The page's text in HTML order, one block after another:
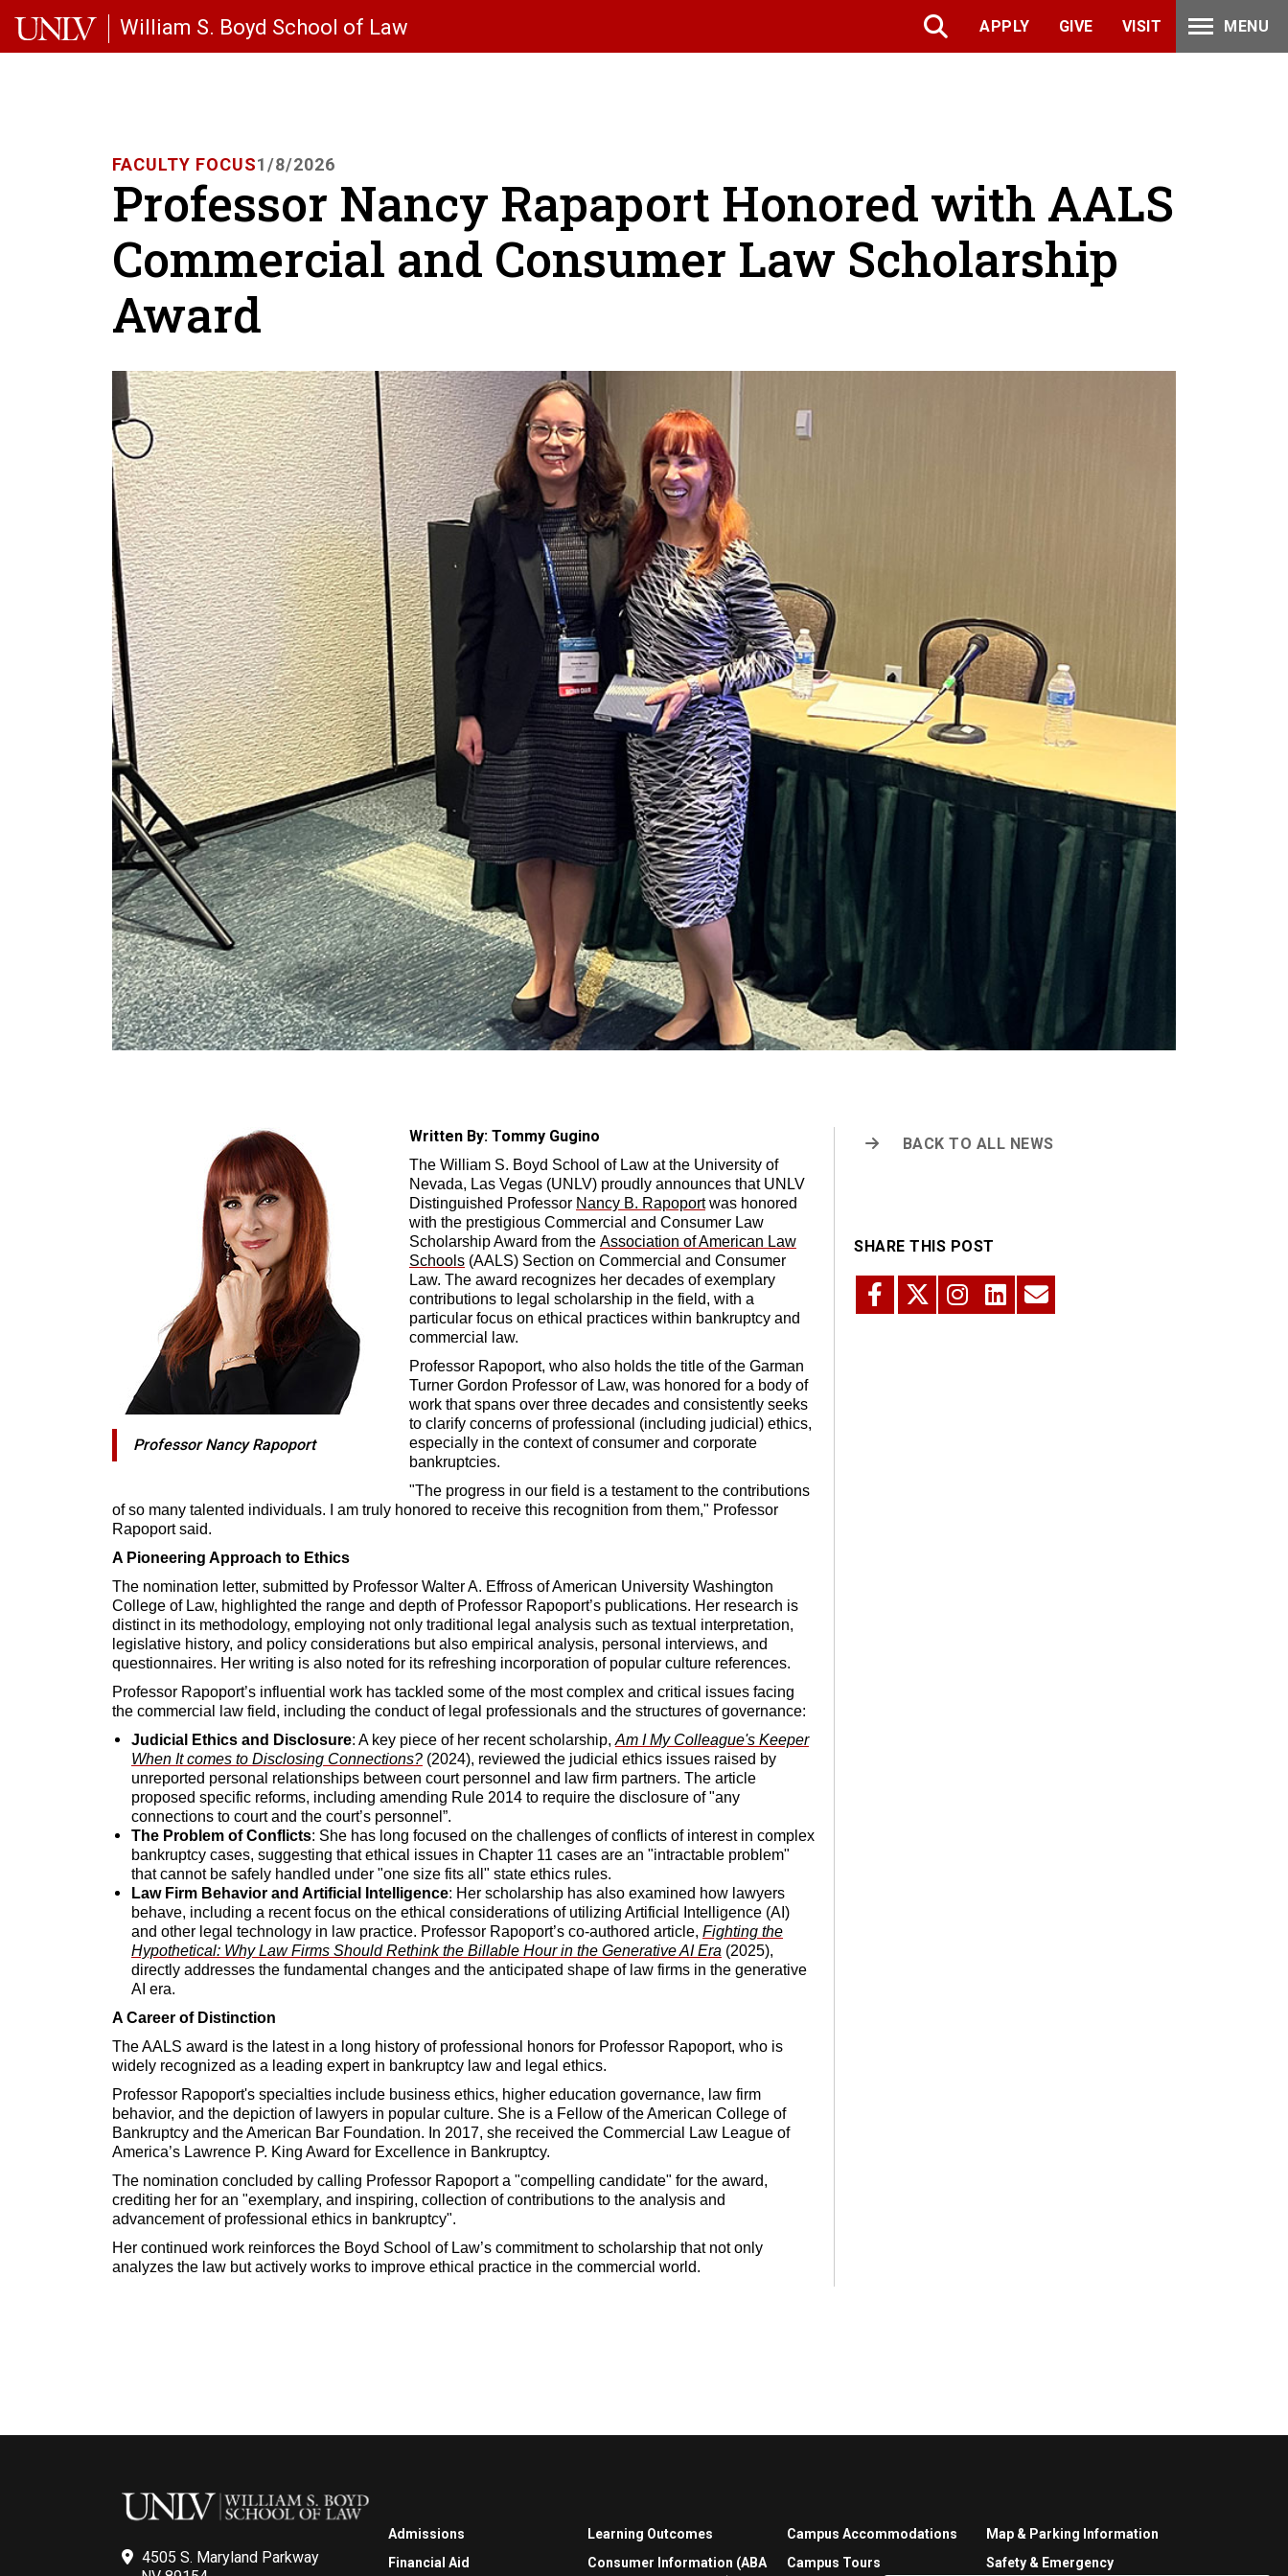
William S. Boyd School of Law APPLY GIVE VISIT MENU
FACULTY FOCUS1/8/2026
Professor Nancy Rapaport Honored with AALS
Commercial and Consumer Law Scholarship
Award
Professor Nancy Rapoport
Written By: Tommy Gugino
The William S. Boyd School of Law at the University of
Nevada, Las Vegas (UNLV) proudly announces that UNLV
Distinguished Professor Nancy B. Rapoportwas honored
with the prestigious Commercial and Consumer Law
Scholarship Award from the Association of American Law
Schools (AALS) Section on Commercial and Consumer
Law. The award recognizes her decades of exemplary
contributions to legal scholarship in the field, with a
particular focus on ethical practices within bankruptcy and
commercial law.
Professor Rapoport, who also holds the title of the Garman
Turner Gordon Professor of Law, was honored for a body of
work that spans over three decades and consistently seeks
to clarify concerns of professional (including judicial) ethics,
especially in the context of consumer and corporate
bankruptcies.
"The progress in our field is a testament to the contributions
of so many talented individuals. I am truly honored to receive this recognition from them," Professor
Rapoport said.
A Pioneering Approach to Ethics
The nomination letter, submitted by Professor Walter A. Effross of American University Washington
College of Law, highlighted the range and depth of Professor Rapoport’s publications. Her research is
distinct in its methodology, employing not only traditional legal analysis such as textual interpretation,
legislative history, and policy considerations but also empirical analysis, personal interviews, and
questionnaires. Her writing is also noted for its refreshing incorporation of popular culture references.
Professor Rapoport’s influential work has tackled some of the most complex and critical issues facing
the commercial law field, including the conduct of legal professionals and the structures of governance:
Judicial Ethics and Disclosure: A key piece of her recent scholarship, Am I My Colleague's Keeper
When It comes to Disclosing Connections? (2024), reviewed the judicial ethics issues raised by
unreported personal relationships between court personnel and law firm partners. The article
proposed specific reforms, including amending Rule 2014 to require the disclosure of "any
connections to court and the court’s personnel”.
The Problem of Conflicts: She has long focused on the challenges of conflicts of interest in complex
bankruptcy cases, suggesting that ethical issues in Chapter 11 cases are an "intractable problem"
that cannot be safely handled under "one size fits all" state ethics rules.
Law Firm Behavior and Artificial Intelligence: Her scholarship has also examined how lawyers
behave, including a recent focus on the ethical considerations of utilizing Artificial Intelligence (AI)
and other legal technology in law practice. Professor Rapoport’s co-authored article, Fighting the
Hypothetical: Why Law Firms Should Rethink the Billable Hour in the Generative AI Era (2025),
directly addresses the fundamental changes and the anticipated shape of law firms in the generative
AI era.
A Career of Distinction
The AALS award is the latest in a long history of professional honors for Professor Rapoport, who is
widely recognized as a leading expert in bankruptcy law and legal ethics.
Professor Rapoport's specialties include business ethics, higher education governance, law firm
behavior, and the depiction of lawyers in popular culture. She is a Fellow of the American College of
Bankruptcy and the American Bar Foundation. In 2017, she received the Commercial Law League of
America’s Lawrence P. King Award for Excellence in Bankruptcy.
The nomination concluded by calling Professor Rapoport a "compelling candidate" for the award,
crediting her for an "exemplary, and inspiring, collection of contributions to the analysis and
advancement of professional ethics in bankruptcy".
Her continued work reinforces the Boyd School of Law’s commitment to scholarship that not only
analyzes the law but actively works to improve ethical practice in the commercial world.
BACK TO ALL NEWS
SHARE THIS POST
4505 S. Maryland Parkway
Admissions
Financial Aid
Learning Outcomes
Consumer Information (ABA
Campus Accommodations
Campus Tours
Map & Parking Information
Safety & Emergency